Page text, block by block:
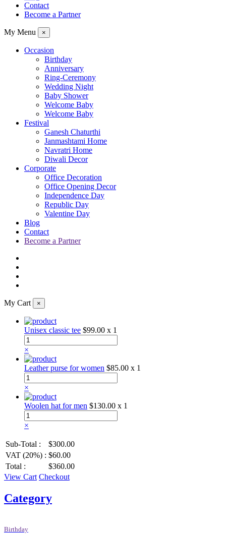
Contact
Become a Partner
My Menu ×
Occasion
Birthday
Anniversary
Ring-Ceremony
Wedding Night
Baby Shower
Welcome Baby
Welcome Baby
Festival
Ganesh Chaturthi
Janmashtami Home
Navratri Home
Diwali Decor
Corporate
Office Decoration
Office Opening Decor
Independence Day
Republic Day
Valentine Day
Blog
Contact
Become a Partner
My Cart ×
Unisex classic tee $99.00 x 1
×
Leather purse for women $85.00 x 1
×
Woolen hat for men $130.00 x 1
×
Sub-Total :
$300.00
VAT (20%) : $60.00
Total :
$360.00
View Cart Checkout
Category
Birthday